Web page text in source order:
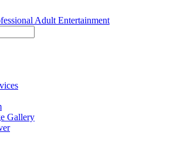
Adult Entertainment
Gallery